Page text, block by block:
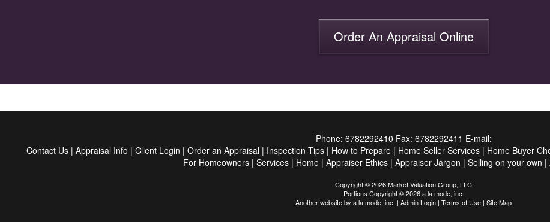
Order An Appraisal Online
Phone: 6782292410 Fax: 6782292411 E-mail:
Contact Us | Appraisal Info | Client Login | Order an Appraisal | Inspection Tips | How to Prepare | Home Seller Services | Home Buyer
For Homeowners| Services| Home| Appraiser Ethics| Appraiser Jargon | Selling on your own |
Copyright © 2026 Market Valuation Group, LLC
Portions Copyright © 2026 a la mode, inc.
Another website by a la mode, inc. | Admin Login | Terms of Use | Site Map